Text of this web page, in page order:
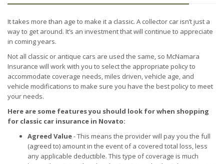
It takes more than age to make it a classic. A collector car isn’t just a
way to get around. It’s an investment that will continue to appreciate
in coming years.
Not all classic or antique cars are used the same, so McNamara
Insurance will work with you to select the appropriate policy to
accommodate coverage needs, miles driven, vehicle age, and
vehicle modifications to make sure you have the best policy to meet
your needs.
Here are some features you should look for when shopping
for classic car insurance in Novato:
Agreed Value- This means the provider will pay you the full
(agreed to) amount in the event of a covered total loss, less
any applicable deductible. This type of coverage is much